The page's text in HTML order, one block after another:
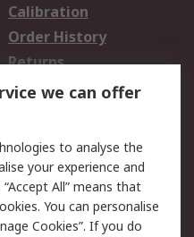
Calibration
Order History
Returns
Email Security
Website Terms
we can offer
to analyse the
your experience and
All” means that
You can personalise
Cookies”. If you do